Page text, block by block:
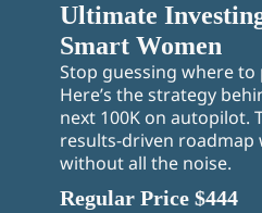
Ultimate
Smart Women
Stop guessing where to
Here’s the strategy
next 100K on autopilot.
results-driven roadmap
without all the noise.
Regular Price $444